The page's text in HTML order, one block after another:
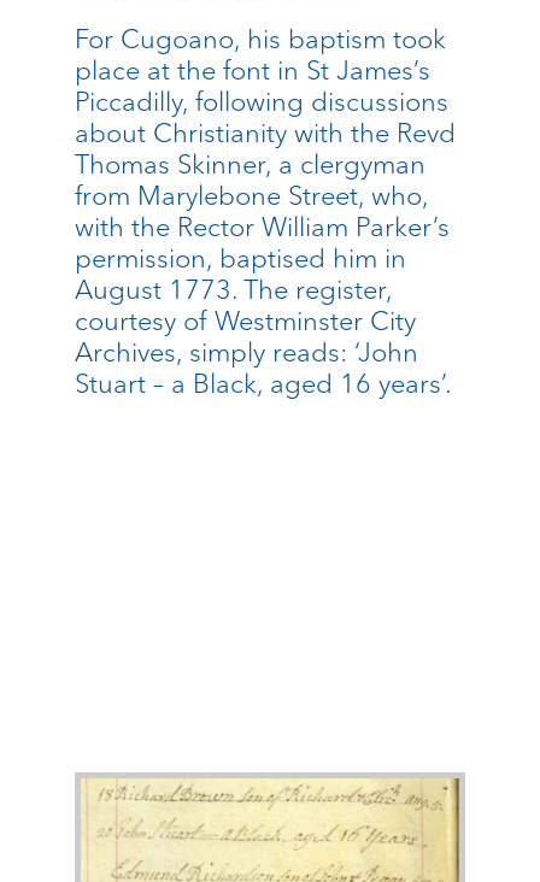
For Cugoano, his baptism took
place at the font in St James’s
Piccadilly, following discussions
about Christianity with the Revd
Thomas Skinner, a clergyman
from Marylebone Street, who,
with the Rector William Parker’s
permission, baptised him in
August 1773. The register,
courtesy of Westminster City
Archives, simply reads: ‘John
Stuart – a Black, aged 16 years’.